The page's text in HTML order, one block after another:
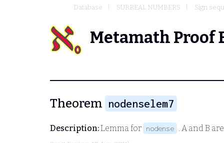
Database SURREAL NUMBERS Sign
Metamath Proof
Theorem nodenselem7
Description:Lemma for nodense . A and B